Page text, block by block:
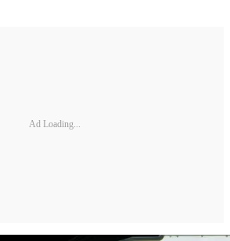
Ad Loading...